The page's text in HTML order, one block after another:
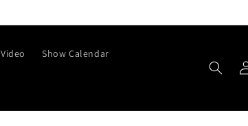
Video Show Calendar
Log
in